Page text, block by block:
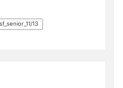
This work
implants to help
disabilities.
13